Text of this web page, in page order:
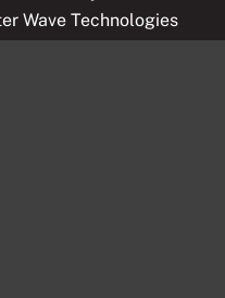
Wave Technologies